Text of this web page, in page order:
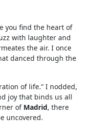
you find the heart of
with laughter and
the air. I once
danced through the
of life.” I nodded,
joy that binds us all
of Madrid, there
uncovered.